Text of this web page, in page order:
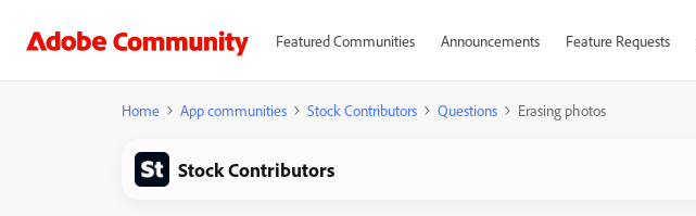
Featured Communities Announcements Feature Requests
Home App communities Stock Contributors Questions Erasing photos
Stock Contributors